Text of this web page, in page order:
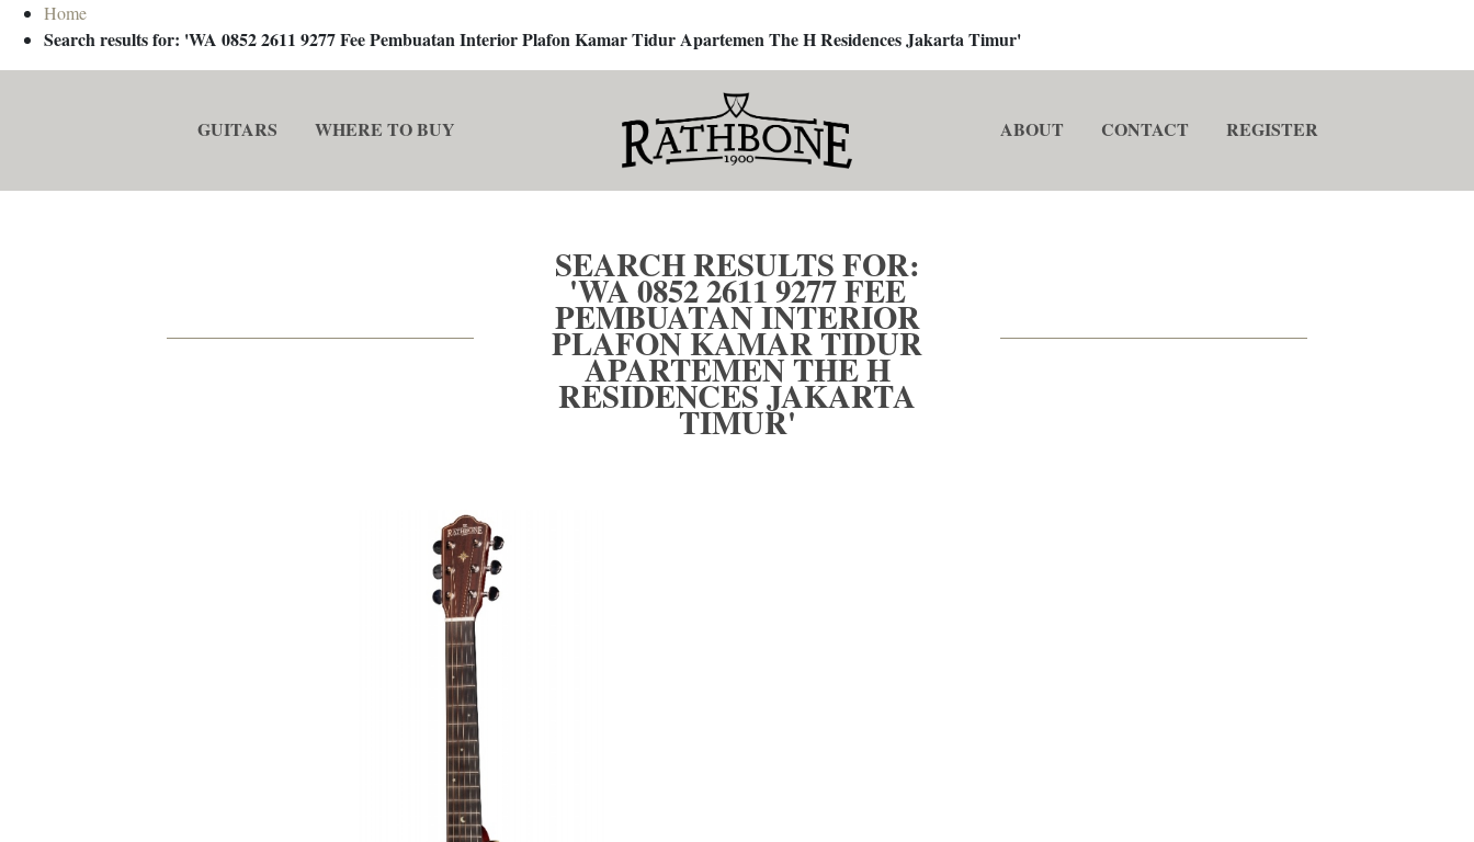
Home
Search results for: 'WA 0852 2611 9277 Fee Pembuatan Interior Plafon Kamar Tidur Apartemen The H Residences Jakarta Timur'
GUITARS WHERE TO BUY ABOUT CONTACT REGISTER
SEARCH RESULTS FOR:
'WA 0852 2611 9277 FEE
PEMBUATAN INTERIOR
PLAFON KAMAR TIDUR
APARTEMEN THE H
RESIDENCES JAKARTA
TIMUR'